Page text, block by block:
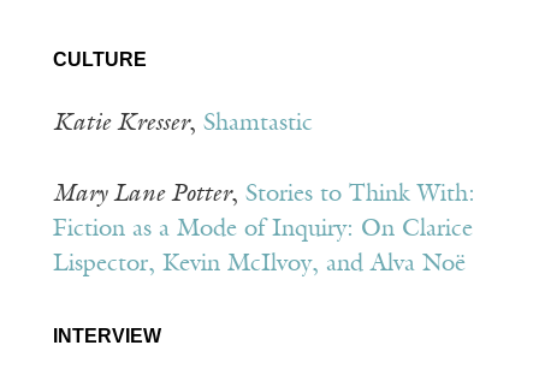
CULTURE
Katie Kresser, Shamtastic
Mary Lane Potter, Stories to Think With:
Fiction as a Mode of Inquiry: On Clarice
Lispector, Kevin McIlvoy, and Alva Noë
INTERVIEW